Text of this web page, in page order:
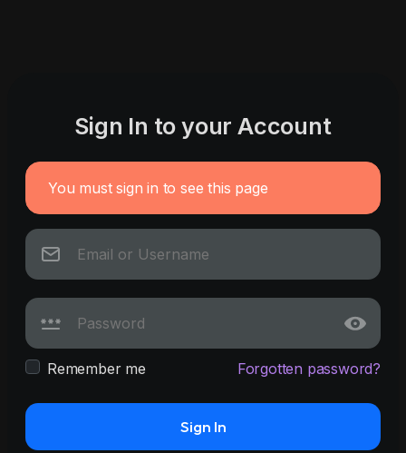
Sign In to your Account
You must sign in to see this page
Remember me Forgotten password?
Sign In